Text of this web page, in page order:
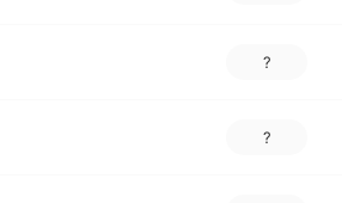
?
?